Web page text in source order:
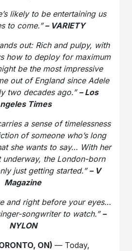
likely to be entertaining us
to come.”– VARIETY
out: Rich and pulpy, with
how to deploy for maximum
be the most impressive
out of England since Adele
two decades ago.” – Los
Times
a sense of timelessness
of someone who’s long
she wants to say… With her
the London-born
just getting started.” – V
Magazine
and right before your eyes…
songwriter to watch.” –
NYLON
ON)— Today,